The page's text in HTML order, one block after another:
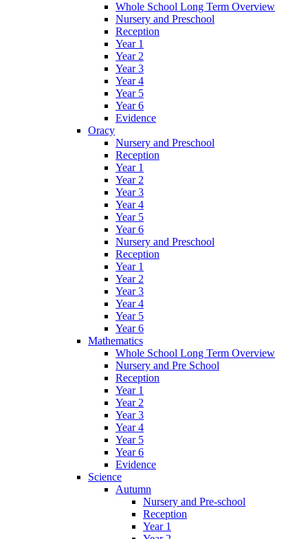
Whole School Long Term Overview
Nursery and Preschool
Reception
Year 1
Year 2
Year 3
Year 4
Year 5
Year 6
Evidence
Oracy
Nursery and Preschool
Reception
Year 1
Year 2
Year 3
Year 4
Year 5
Year 6
Nursery and Preschool
Reception
Year 1
Year 2
Year 3
Year 4
Year 5
Year 6
Mathematics
Whole School Long Term Overview
Nursery and Pre School
Reception
Year 1
Year 2
Year 3
Year 4
Year 5
Year 6
Evidence
Science
Autumn
Nursery and Pre-school
Reception
Year 1